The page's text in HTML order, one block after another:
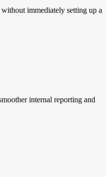
immediately setting up a
internal reporting and